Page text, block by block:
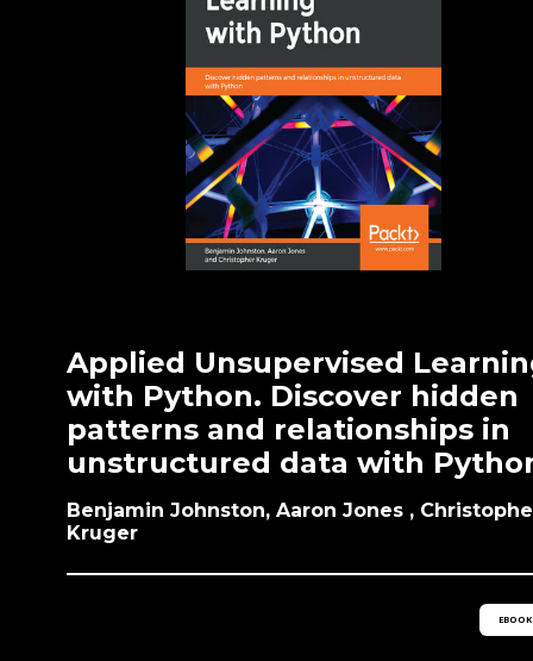
Applied Unsupervised
with Python. Discover hidden
patterns and relationships in
unstructured data with
Benjamin Johnston, Aaron Jones ,
Kruger
EBOOK